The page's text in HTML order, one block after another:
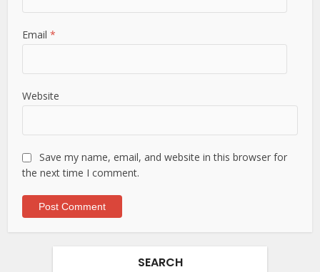
Email*
Website
Save my name, email, and website in this browser for
the next time I comment.
SEARCH